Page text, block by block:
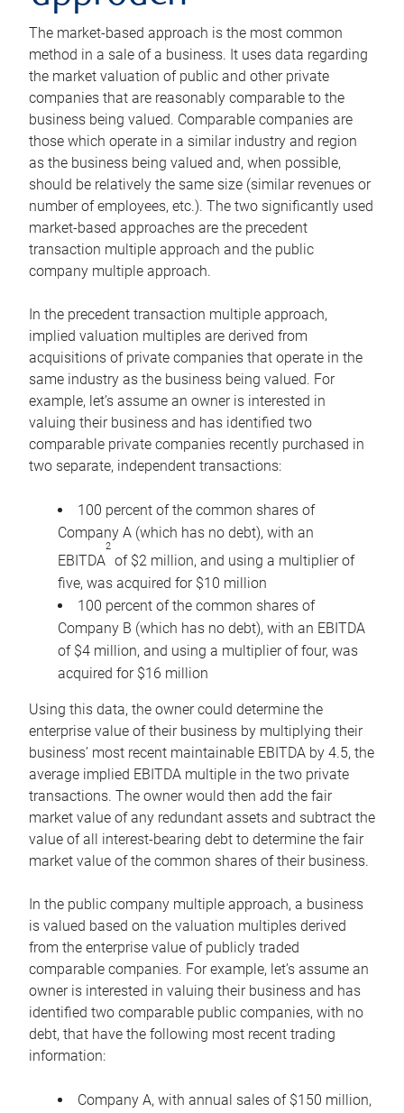
The market-based approach is the most common
method in a sale of a business. It uses data regarding
the market valuation of public and other private
companies that are reasonably comparable to the
business being valued. Comparable companies are
those which operate in a similar industry and region
as the business being valued and, when possible,
should be relatively the same size (similar revenues or
number of employees, etc.). The two significantly used
market-based approaches are the precedent
transaction multiple approach and the public
company multiple approach.
In the precedent transaction multiple approach,
implied valuation multiples are derived from
acquisitions of private companies that operate in the
same industry as the business being valued. For
example, let’s assume an owner is interested in
valuing their business and has identified two
comparable private companies recently purchased in
two separate, independent transactions:
100 percent of the common shares of
Company A (which has no debt), with an
EBITDA
2
of $2 million, and using a multiplier of
five, was acquired for $10 million
100 percent of the common shares of
Company B (which has no debt), with an EBITDA
of $4 million, and using a multiplier of four, was
acquired for $16 million
Using this data, the owner could determine the
enterprise value of their business by multiplying their
business’ most recent maintainable EBITDA by 4.5, the
average implied EBITDA multiple in the two private
transactions. The owner would then add the fair
market value of any redundant assets and subtract the
value of all interest-bearing debt to determine the fair
market value of the common shares of their business.
In the public company multiple approach, a business
is valued based on the valuation multiples derived
from the enterprise value of publicly traded
comparable companies. For example, let’s assume an
owner is interested in valuing their business and has
identified two comparable public companies, with no
debt, that have the following most recent trading
information:
Company A, with annual sales of $150 million,